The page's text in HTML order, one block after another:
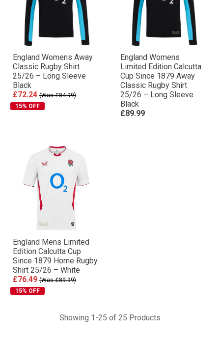
England Womens Away
Classic Rugby Shirt
25/26 – Long Sleeve
Black
£72.24 (Was £84.99)
15% OFF
England Womens
Limited Edition Calcutta
Cup Since 1879 Away
Classic Rugby Shirt
25/26 – Long Sleeve
Black
£89.99
England Mens Limited
Edition Calcutta Cup
Since 1879 Home Rugby
Shirt 25/26 – White
£76.49 (Was £89.99)
15% OFF
Showing 1-25 of 25 Products